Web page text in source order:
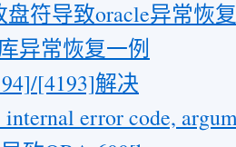
符导致oracle异常恢复
异常恢复一例
[4193]解决
error code,